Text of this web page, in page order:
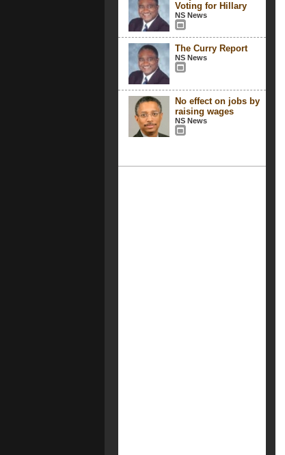
Voting for Hillary
NS News
The Curry Report
NS News
No effect on jobs by
raising wages
NS News